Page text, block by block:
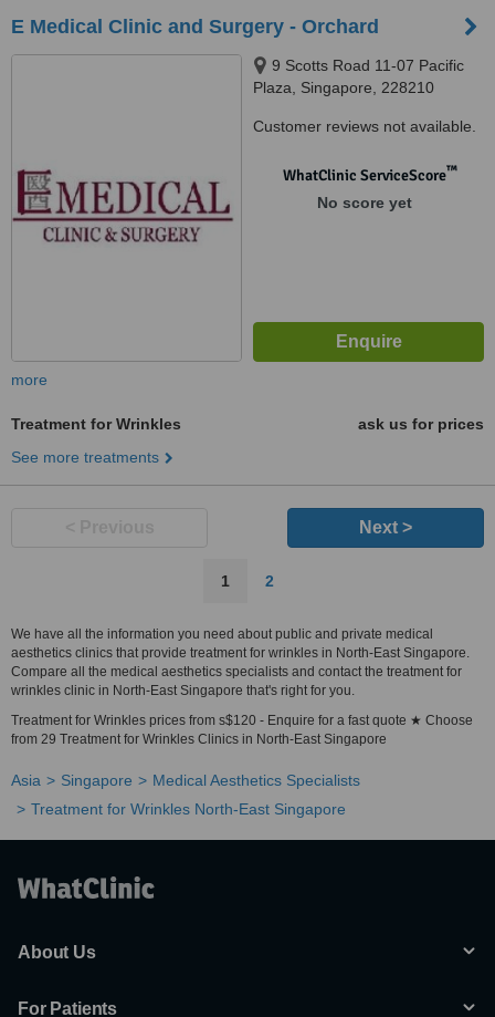
E Medical Clinic and Surgery - Orchard
9 Scotts Road 11-07 Pacific
Plaza, Singapore, 228210
Customer reviews not available.
WhatClinic ServiceScore™
No score yet
more
Treatment for Wrinkles
ask us for prices
See more treatments
Next >
1 2
We have all the information you need about public and private medical
aesthetics clinics that provide treatment for wrinkles in North-East Singapore.
Compare all the medical aesthetics specialists and contact the treatment for
wrinkles clinic in North-East Singapore that's right for you.
Treatment for Wrinkles prices from s$120 - Enquire for a fast quote ★ Choose
from 29 Treatment for Wrinkles Clinics in North-East Singapore
Asia Singapore
Medical Aesthetics Specialists
Treatment for Wrinkles North-East Singapore
About Us
For Patients